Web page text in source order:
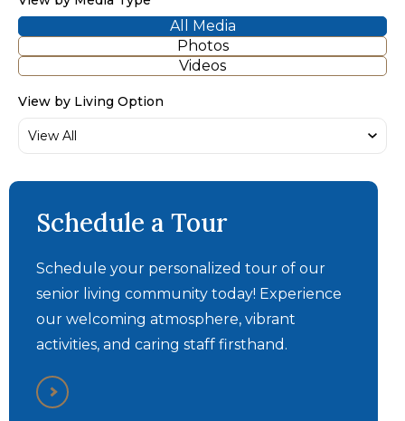
All Media
Photos
Videos
View by Living Option
Schedule a Tour
Schedule your personalized tour of our
senior living community today! Experience
our welcoming atmosphere, vibrant
activities, and caring staff firsthand.